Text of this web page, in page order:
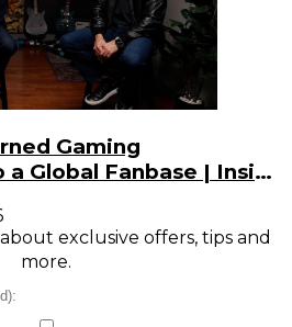
Gaming
Global Fanbase | Inside
exclusive offers, tips and
more.